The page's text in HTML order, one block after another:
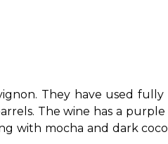
They have used
The wine has a
with mocha and dark